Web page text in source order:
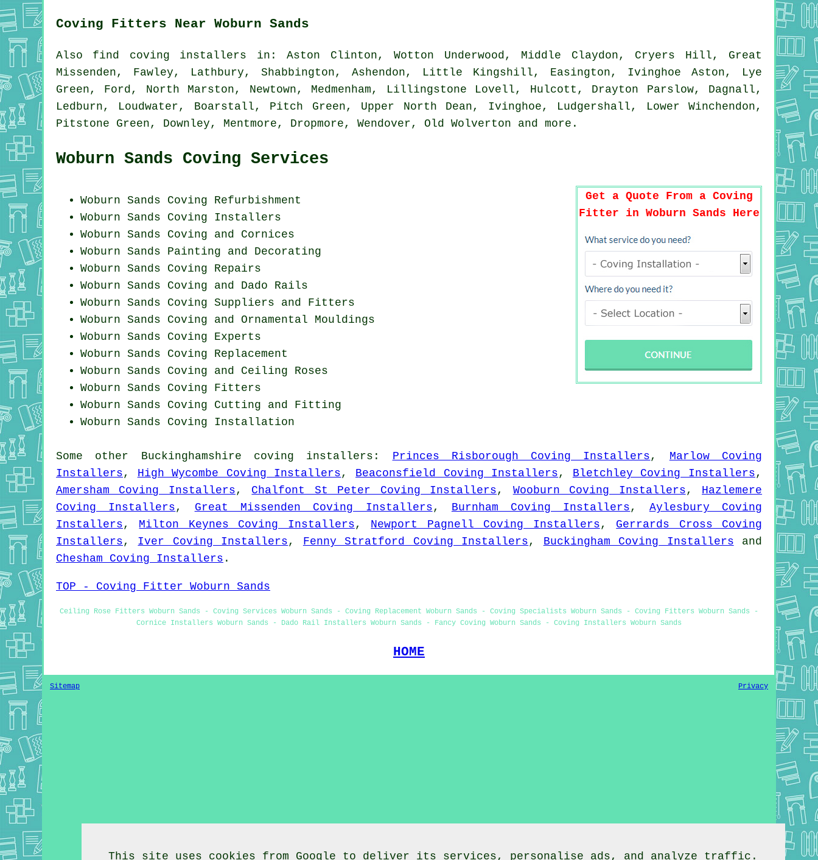
Coving Fitters Near Woburn Sands
Also find coving installers in: Aston Clinton, Wotton Underwood, Middle Claydon, Cryers Hill, Great
Missenden, Fawley, Lathbury, Shabbington, Ashendon, Little Kingshill, Easington, Ivinghoe Aston, Lye
Green, Ford, North Marston, Newtown, Medmenham, Lillingstone Lovell, Hulcott, Drayton Parslow, Dagnall,
Ledburn, Loudwater, Boarstall, Pitch Green, Upper North Dean, Ivinghoe, Ludgershall, Lower Winchendon,
Pitstone Green, Downley, Mentmore, Dropmore, Wendover, Old Wolverton and more .
Woburn Sands Coving Services
Get a Quote From a Coving
Fitter in Woburn Sands Here
Woburn Sands Coving Refurbishment
Woburn Sands Coving Installers
Woburn Sands Coving and Cornices
Woburn Sands Painting and Decorating
Woburn Sands Coving Repairs
Woburn Sands Coving and Dado Rails
Woburn Sands Coving Suppliers and Fitters
Woburn Sands Coving and Ornamental Mouldings
Woburn Sands Coving Experts
Woburn Sands Coving Replacement
Woburn Sands Coving and Ceiling Roses
Woburn Sands Coving Fitters
Woburn Sands Coving Cutting and Fitting
Woburn Sands Coving Installation
Some other Buckinghamshire coving installers : Princes Risborough Coving Installers, Marlow Coving
Installers, High Wycombe Coving Installers, Beaconsfield Coving Installers, Bletchley Coving Installers,
Amersham Coving Installers, Chalfont St Peter Coving Installers, Wooburn Coving Installers, Hazlemere
Coving Installers, Great Missenden Coving Installers, Burnham Coving Installers, Aylesbury Coving
Installers, Milton Keynes Coving Installers, Newport Pagnell Coving Installers, Gerrards Cross Coving
Installers, Iver Coving Installers, Fenny Stratford Coving Installers, Buckingham Coving Installers and
Chesham Coving Installers .
TOP - Coving Fitter Woburn Sands
Ceiling Rose Fitters Woburn Sands - Coving Services Woburn Sands - Coving Replacement Woburn Sands - Coving Specialists Woburn Sands - Coving Fitters Woburn Sands -
Cornice Installers Woburn Sands - Dado Rail Installers Woburn Sands - Fancy Coving Woburn Sands - Coving Installers Woburn Sands
HOME
Sitemap Privacy
This site uses cookies from Google to deliver its services, personalise ads, and analyze traffic.